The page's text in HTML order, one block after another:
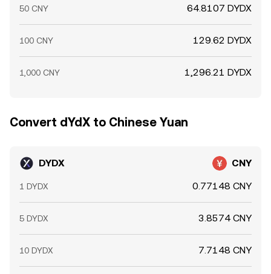
50 CNY 64.8107 DYDX
100 CNY 129.62 DYDX
1,000 CNY 1,296.21 DYDX
Convert dYdX to Chinese Yuan
DYDX CNY
1 DYDX 0.77148 CNY
5 DYDX 3.8574 CNY
10 DYDX 7.7148 CNY